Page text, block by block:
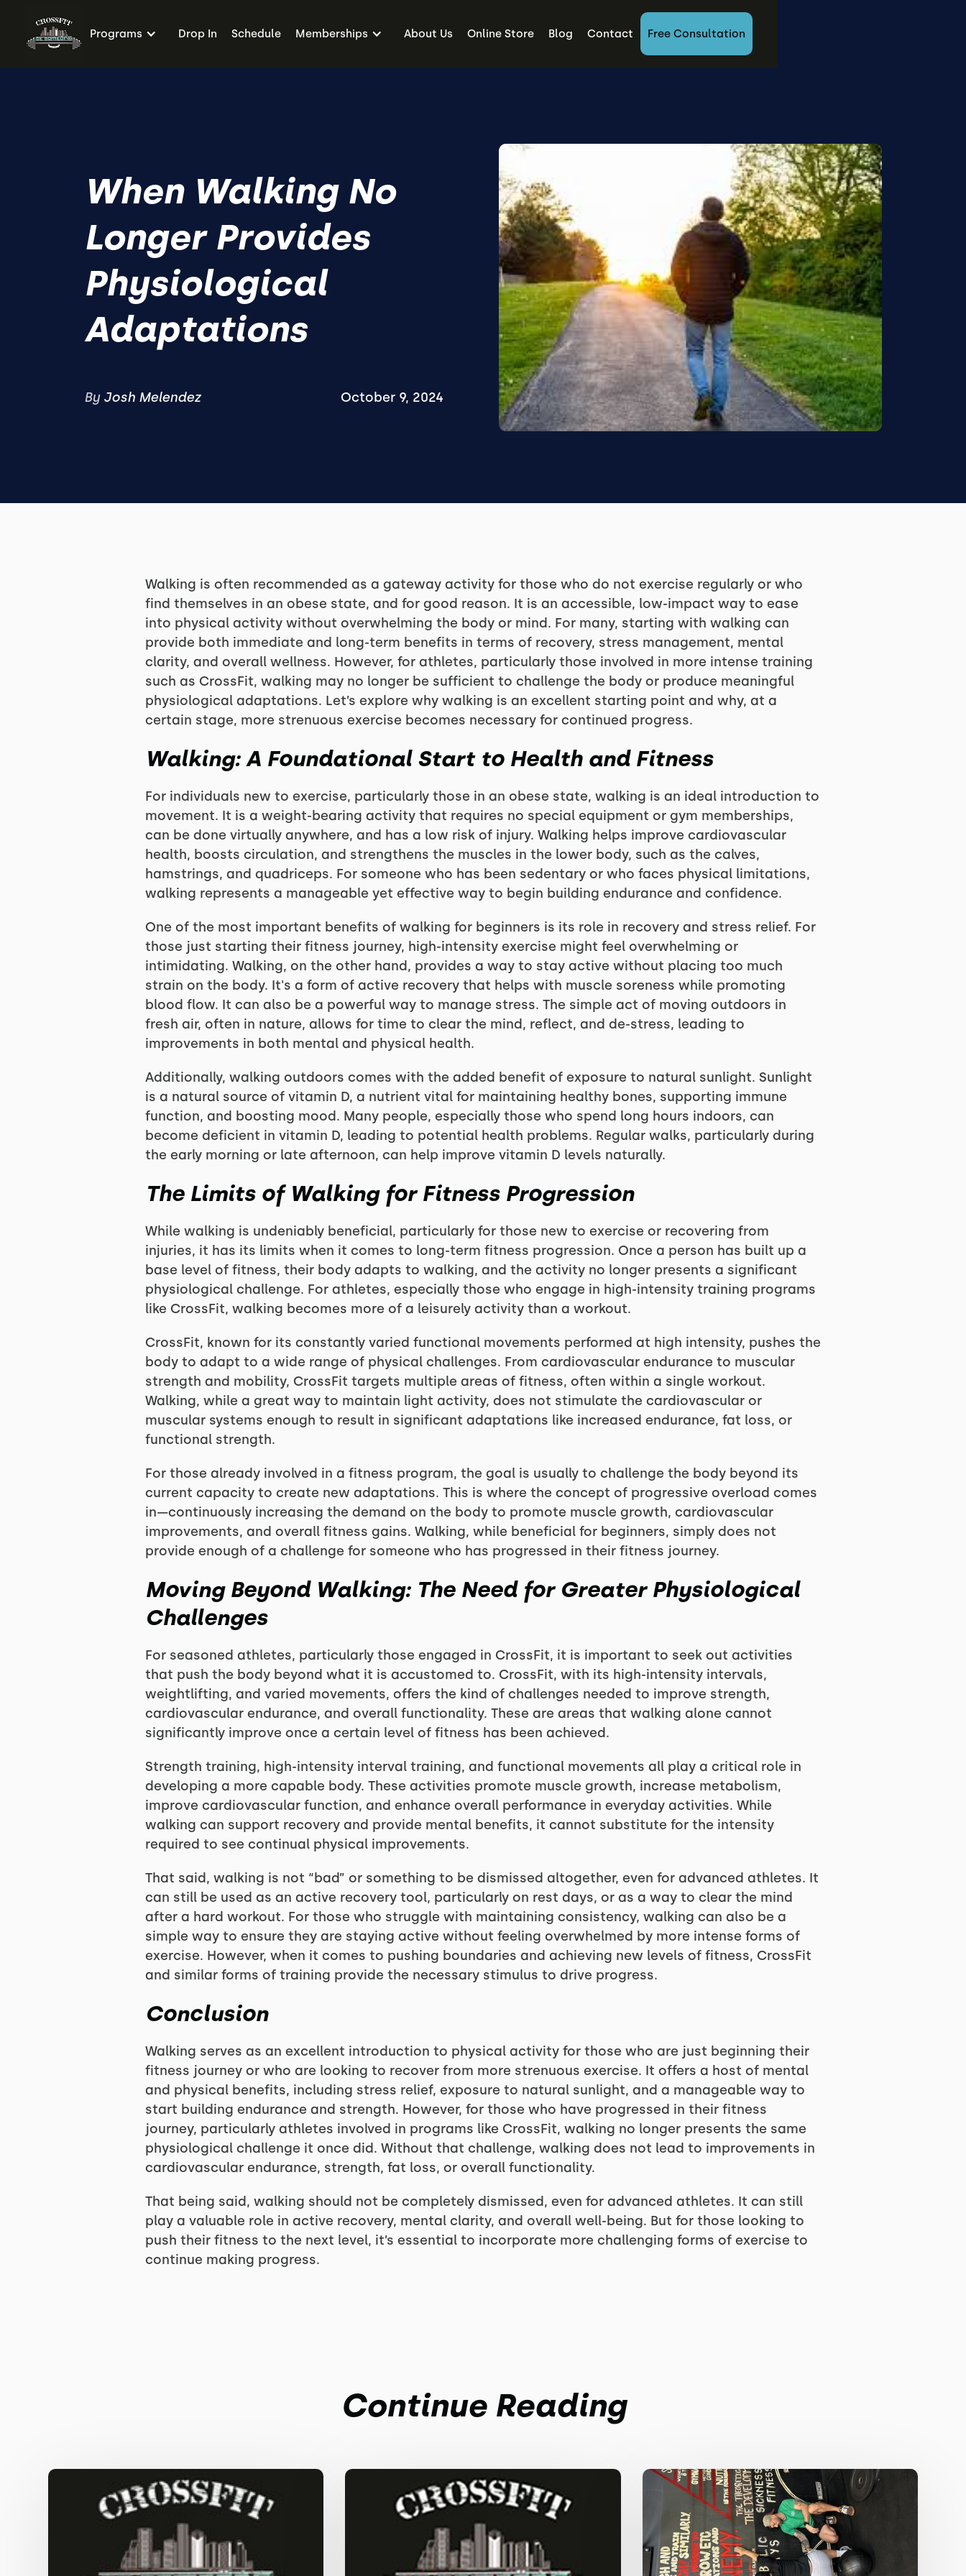
Programs Drop In Schedule Memberships About Us Online Store Blog Contact Free Consultation
When Walking No
Longer Provides
Physiological
Adaptations
By Josh Melendez October 9, 2024
Walking is often recommended as a gateway activity for those who do not exercise regularly or who
find themselves in an obese state, and for good reason. It is an accessible, low-impact way to ease
into physical activity without overwhelming the body or mind. For many, starting with walking can
provide both immediate and long-term benefits in terms of recovery, stress management, mental
clarity, and overall wellness. However, for athletes, particularly those involved in more intense training
such as CrossFit, walking may no longer be sufficient to challenge the body or produce meaningful
physiological adaptations. Let’s explore why walking is an excellent starting point and why, at a
certain stage, more strenuous exercise becomes necessary for continued progress.
Walking: A Foundational Start to Health and Fitness
For individuals new to exercise, particularly those in an obese state, walking is an ideal introduction to
movement. It is a weight-bearing activity that requires no special equipment or gym memberships,
can be done virtually anywhere, and has a low risk of injury. Walking helps improve cardiovascular
health, boosts circulation, and strengthens the muscles in the lower body, such as the calves,
hamstrings, and quadriceps. For someone who has been sedentary or who faces physical limitations,
walking represents a manageable yet effective way to begin building endurance and confidence.
One of the most important benefits of walking for beginners is its role in recovery and stress relief. For
those just starting their fitness journey, high-intensity exercise might feel overwhelming or
intimidating. Walking, on the other hand, provides a way to stay active without placing too much
strain on the body. It's a form of active recovery that helps with muscle soreness while promoting
blood flow. It can also be a powerful way to manage stress. The simple act of moving outdoors in
fresh air, often in nature, allows for time to clear the mind, reflect, and de-stress, leading to
improvements in both mental and physical health.
Additionally, walking outdoors comes with the added benefit of exposure to natural sunlight. Sunlight
is a natural source of vitamin D, a nutrient vital for maintaining healthy bones, supporting immune
function, and boosting mood. Many people, especially those who spend long hours indoors, can
become deficient in vitamin D, leading to potential health problems. Regular walks, particularly during
the early morning or late afternoon, can help improve vitamin D levels naturally.
The Limits of Walking for Fitness Progression
While walking is undeniably beneficial, particularly for those new to exercise or recovering from
injuries, it has its limits when it comes to long-term fitness progression. Once a person has built up a
base level of fitness, their body adapts to walking, and the activity no longer presents a significant
physiological challenge. For athletes, especially those who engage in high-intensity training programs
like CrossFit, walking becomes more of a leisurely activity than a workout.
CrossFit, known for its constantly varied functional movements performed at high intensity, pushes the
body to adapt to a wide range of physical challenges. From cardiovascular endurance to muscular
strength and mobility, CrossFit targets multiple areas of fitness, often within a single workout.
Walking, while a great way to maintain light activity, does not stimulate the cardiovascular or
muscular systems enough to result in significant adaptations like increased endurance, fat loss, or
functional strength.
For those already involved in a fitness program, the goal is usually to challenge the body beyond its
current capacity to create new adaptations. This is where the concept of progressive overload comes
in—continuously increasing the demand on the body to promote muscle growth, cardiovascular
improvements, and overall fitness gains. Walking, while beneficial for beginners, simply does not
provide enough of a challenge for someone who has progressed in their fitness journey.
Moving Beyond Walking: The Need for Greater Physiological
Challenges
For seasoned athletes, particularly those engaged in CrossFit, it is important to seek out activities
that push the body beyond what it is accustomed to. CrossFit, with its high-intensity intervals,
weightlifting, and varied movements, offers the kind of challenges needed to improve strength,
cardiovascular endurance, and overall functionality. These are areas that walking alone cannot
significantly improve once a certain level of fitness has been achieved.
Strength training, high-intensity interval training, and functional movements all play a critical role in
developing a more capable body. These activities promote muscle growth, increase metabolism,
improve cardiovascular function, and enhance overall performance in everyday activities. While
walking can support recovery and provide mental benefits, it cannot substitute for the intensity
required to see continual physical improvements.
That said, walking is not “bad” or something to be dismissed altogether, even for advanced athletes. It
can still be used as an active recovery tool, particularly on rest days, or as a way to clear the mind
after a hard workout. For those who struggle with maintaining consistency, walking can also be a
simple way to ensure they are staying active without feeling overwhelmed by more intense forms of
exercise. However, when it comes to pushing boundaries and achieving new levels of fitness, CrossFit
and similar forms of training provide the necessary stimulus to drive progress.
Conclusion
Walking serves as an excellent introduction to physical activity for those who are just beginning their
fitness journey or who are looking to recover from more strenuous exercise. It offers a host of mental
and physical benefits, including stress relief, exposure to natural sunlight, and a manageable way to
start building endurance and strength. However, for those who have progressed in their fitness
journey, particularly athletes involved in programs like CrossFit, walking no longer presents the same
physiological challenge it once did. Without that challenge, walking does not lead to improvements in
cardiovascular endurance, strength, fat loss, or overall functionality.
That being said, walking should not be completely dismissed, even for advanced athletes. It can still
play a valuable role in active recovery, mental clarity, and overall well-being. But for those looking to
push their fitness to the next level, it’s essential to incorporate more challenging forms of exercise to
continue making progress.
Continue Reading